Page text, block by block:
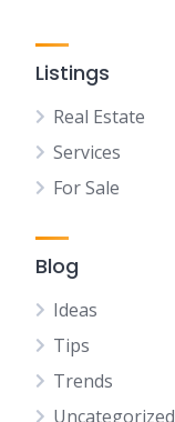
Listings
Real Estate
Services
For Sale
Blog
Ideas
Tips
Trends
Uncategorized